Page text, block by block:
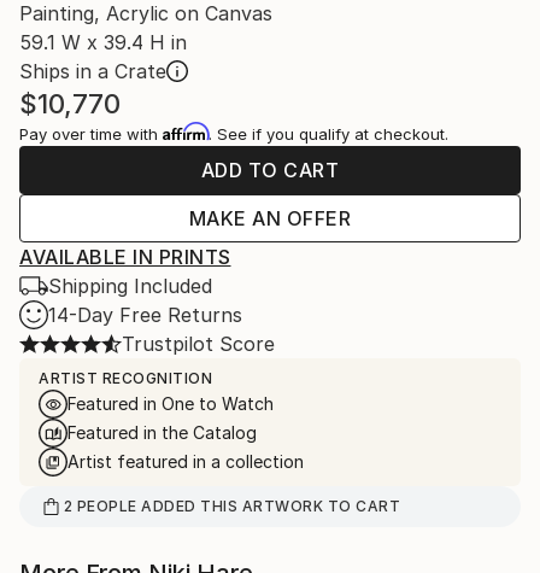
Painting, Acrylic on Canvas
59.1 W x 39.4 H in
Ships in a Crate
$10,770
Pay over time with Affirm. See if you qualify at checkout.
ADD TO CART
MAKE AN OFFER
AVAILABLE IN PRINTS
Shipping Included
14-Day Free Returns
Trustpilot Score
ARTIST RECOGNITION
Featured in One to Watch
Featured in the Catalog
Artist featured in a collection
2 PEOPLE ADDED THIS ARTWORK TO CART